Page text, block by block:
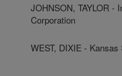
JOHNSON, TAYLOR -
Corporation
WEST, DIXIE -